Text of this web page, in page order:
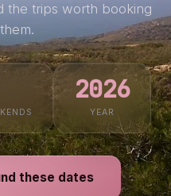
the trips worth booking
2026
YEAR
these dates